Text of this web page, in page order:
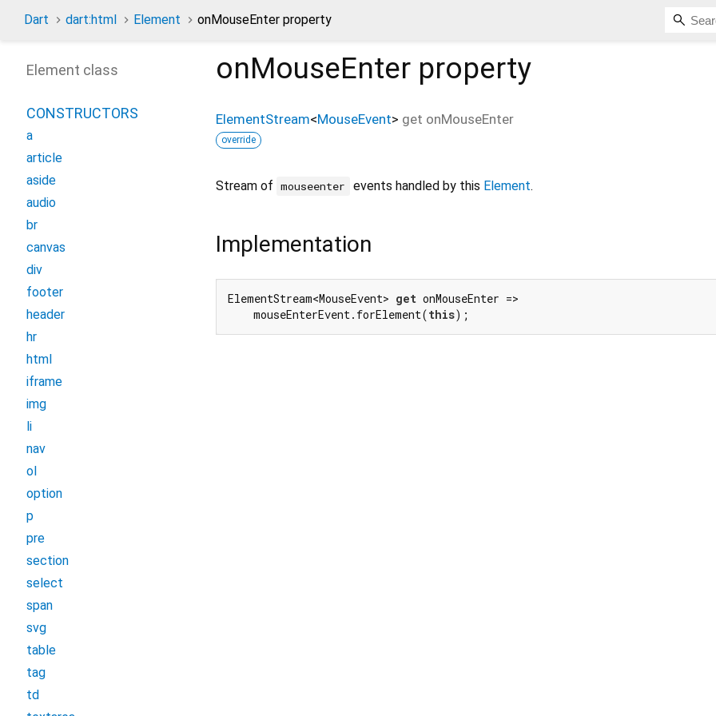
Dart dart:html Element onMouseEnter property
onMouseEnter property
ElementStream<MouseEvent> get onMouseEnter
override
Stream of mouseenter events handled by this Element.
Implementation
ElementStream<MouseEvent> get onMouseEnter =>
    mouseEnterEvent.forElement(
this);
Element class
CONSTRUCTORS
a
article
aside
audio
br
canvas
div
footer
header
hr
html
iframe
img
li
nav
ol
option
p
pre
section
select
span
svg
table
tag
td